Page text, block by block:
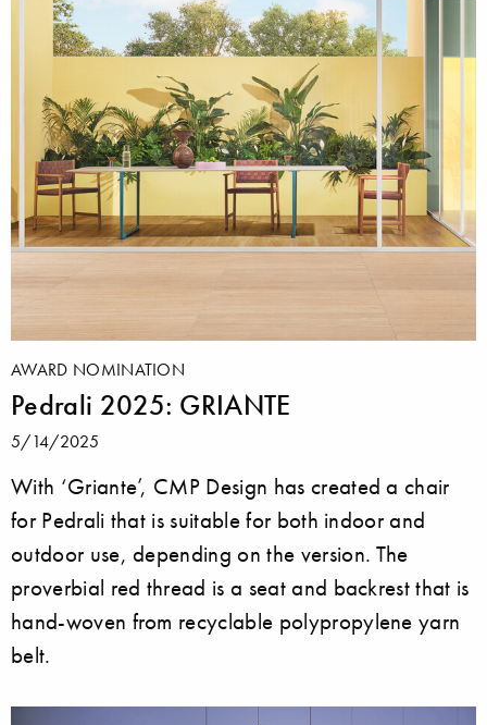
AWARD NOMINATION
Pedrali 2025: GRIANTE
5/14/2025
With ‘Griante’, CMP Design has created a chair
for Pedrali that is suitable for both indoor and
outdoor use, depending on the version. The
proverbial red thread is a seat and backrest that is
hand-woven from recyclable polypropylene yarn
belt.